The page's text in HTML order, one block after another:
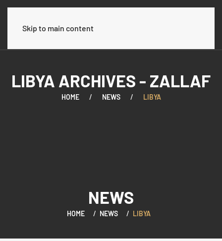
Skip to main content
LIBYA ARCHIVES - ZALLAF
HOME NEWS LIBYA
NEWS
HOME NEWS LIBYA